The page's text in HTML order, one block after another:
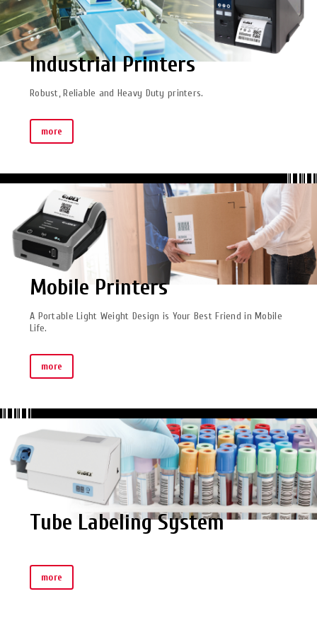
Industrial Printers
Robust, Reliable and Heavy Duty printers.
more
Mobile Printers
A Portable Light Weight Design is Your Best Friend in Mobile
Life.
more
Tube Labeling System
more